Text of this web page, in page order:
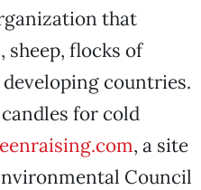
that
flocks of
countries.
for cold
, a site
Council